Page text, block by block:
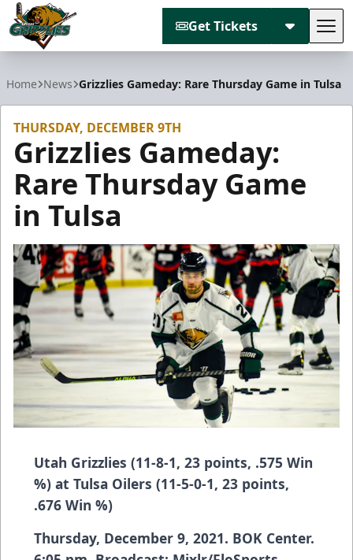
Get Tickets
Home News Grizzlies Gameday: Rare Thursday Game in Tulsa
THURSDAY, DECEMBER 9TH
Grizzlies Gameday:
Rare Thursday Game
in Tulsa
Utah Grizzlies (11-8-1, 23 points, .575 Win
%) at Tulsa Oilers (11-5-0-1, 23 points,
.676 Win %)
Thursday, December 9, 2021. BOK Center.